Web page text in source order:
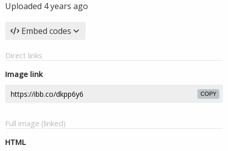
Uploaded 4 years ago
Embed codes
Direct links
Image link
COPY
Full image (linked)
HTML